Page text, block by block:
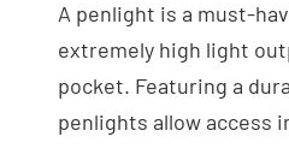
A penlight is a must-
extremely high light
pocket. Featuring a
penlights allow access